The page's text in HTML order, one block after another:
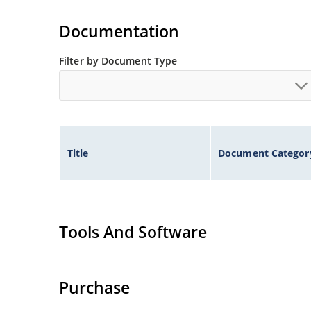
Non-sensitive to ESD per MIL-STD-750 method
Documentation
Filter by Document Type
Title Document
Tools And Software
Purchase